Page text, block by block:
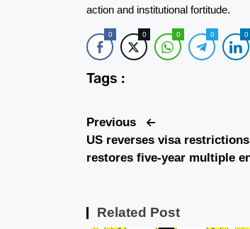
action and institutional fortitude.
0 0 0 0 0
Tags :
Previous
US reverses visa
restores five-year multiple
Related Post